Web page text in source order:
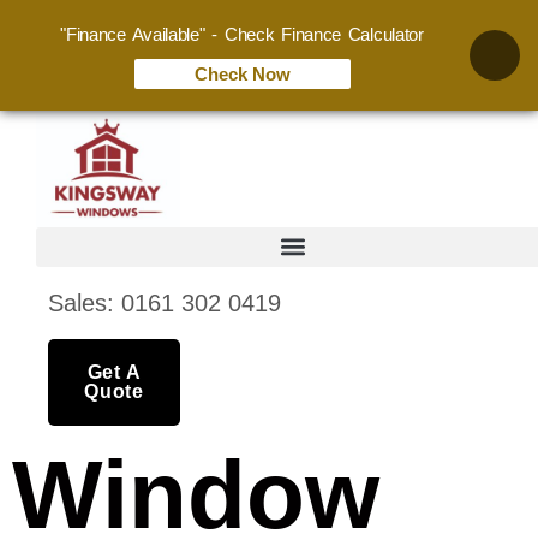
Sales: 0161 302 0419
Get A
Quote
Window
"Finance Available" - Check Finance Calculator
Check Now